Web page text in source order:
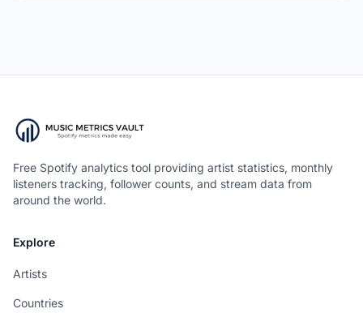
Free Spotify analytics tool providing artist statistics, monthly
listeners tracking, follower counts, and stream data from
around the world.
Explore
Artists
Countries